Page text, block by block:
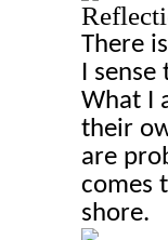
There
I
What I
their
are
comes
shore.